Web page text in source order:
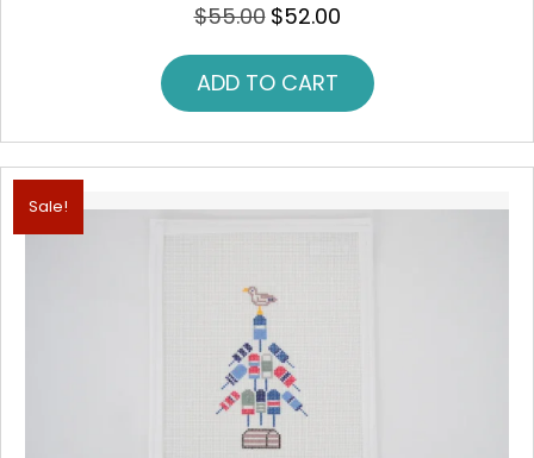
$55.00 Original
$55.00.
$52.00Current
$52.00.
ADD TO CART
Sale!